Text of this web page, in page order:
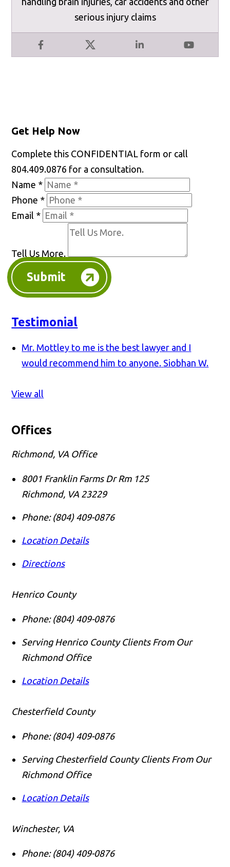
Facebook X LinkedIn YouTube
serious injury claims
Get Help Now
Complete this CONFIDENTIAL form or call
804.409.0876 for a consultation.
Name *
Phone *
Email *
Tell Us More.
Submit
Testimonial
Mr. Mottley to me is the best lawyer and I
would recommend him to anyone. Siobhan W.
View all
Offices
Richmond, VA Office
8001 Franklin Farms Dr Rm 125
Richmond, VA 23229
Phone: (804) 409-0876
Location Details
Directions
Henrico County
Phone: (804) 409-0876
Serving Henrico County Clients From Our
Richmond Office
Location Details
Chesterfield County
Phone: (804) 409-0876
Serving Chesterfield County Clients From Our
Richmond Office
Location Details
Winchester, VA
Phone: (804) 409-0876